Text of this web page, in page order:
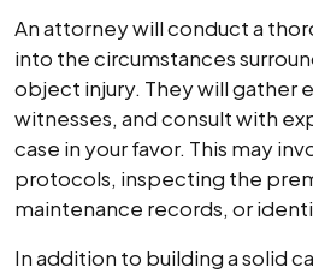
An attorney will conduct a
into the circumstances
object injury. They will gather
witnesses, and consult with
case in your favor. This may
protocols, inspecting the
maintenance records, or
In addition to building a solid